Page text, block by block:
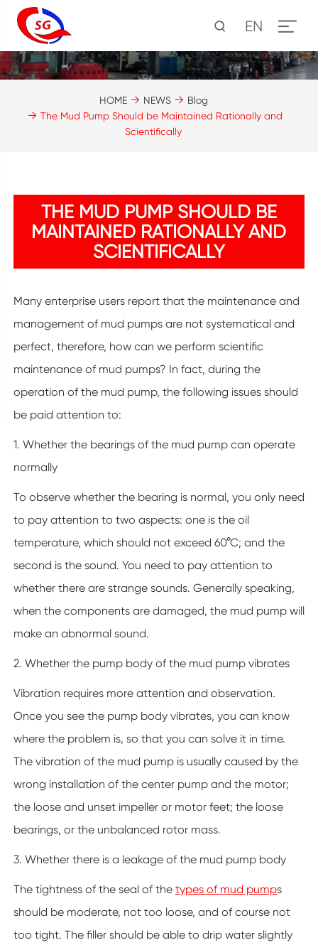
EN
HOME NEWS
Blog
The Mud Pump Should be Maintained Rationally and
Scientifically
THE MUD PUMP SHOULD BE
MAINTAINED RATIONALLY AND
SCIENTIFICALLY
Many enterprise users report that the maintenance and
management of mud pumps are not systematical and
perfect, therefore, how can we perform scientific
maintenance of mud pumps? In fact, during the
operation of the mud pump, the following issues should
be paid attention to:
1. Whether the bearings of the mud pump can operate
normally
To observe whether the bearing is normal, you only need
to pay attention to two aspects: one is the oil
temperature, which should not exceed 60°C; and the
second is the sound. You need to pay attention to
whether there are strange sounds. Generally speaking,
when the components are damaged, the mud pump will
make an abnormal sound.
2. Whether the pump body of the mud pump vibrates
Vibration requires more attention and observation.
Once you see the pump body vibrates, you can know
where the problem is, so that you can solve it in time.
The vibration of the mud pump is usually caused by the
wrong installation of the center pump and the motor;
the loose and unset impeller or motor feet; the loose
bearings, or the unbalanced rotor mass.
3. Whether there is a leakage of the mud pump body
The tightness of the seal of the types of mud pumps
should be moderate, not too loose, and of course not
too tight. The filler should be able to drip water slightly